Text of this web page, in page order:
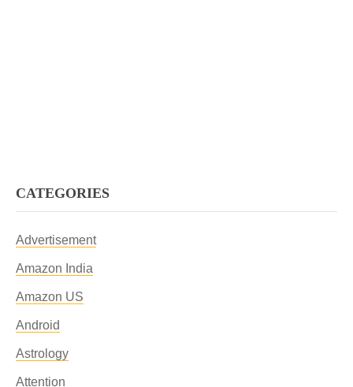
CATEGORIES
Advertisement
Amazon India
Amazon US
Android
Astrology
Attention